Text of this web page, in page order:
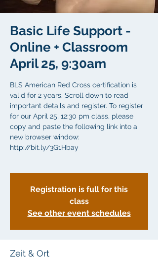
Basic Life Support -
Online + Classroom
April 25, 9:30am
BLS American Red Cross certification is
valid for 2 years. Scroll down to read
important details and register. To register
for our April 25, 12:30 pm class, please
copy and paste the following link into a
new browser window:
http://bit.ly/3G1Hbay
Registration is full for this
class
See other event schedules
Zeit & Ort